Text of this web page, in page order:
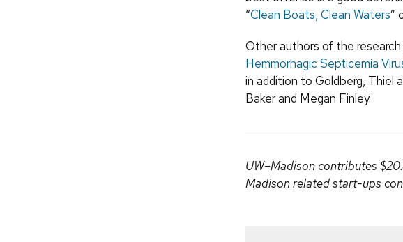
“Clean Boats, Clean Waters”
Other authors of the research
Hemmorhagic Septicemia
in addition to Goldberg, Thiel
Baker and Megan Finley.
UW–Madison contributes
Madison related start-ups